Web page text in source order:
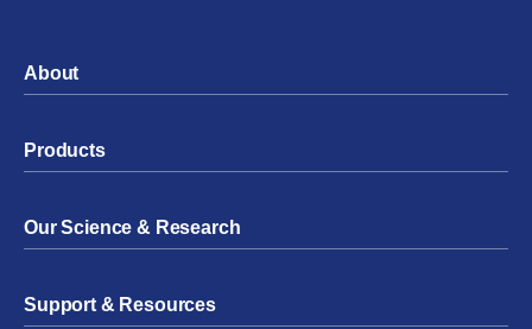
About
Products
Our Science & Research
Support & Resources